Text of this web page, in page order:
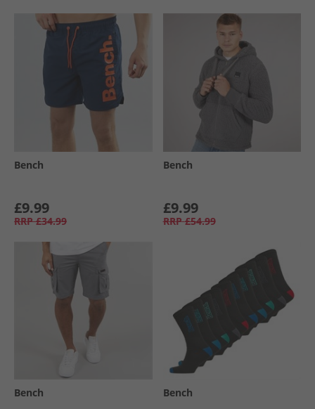
Bench
£9.99
RRP £34.99
Bench
£9.99
RRP £54.99
Bench Bench